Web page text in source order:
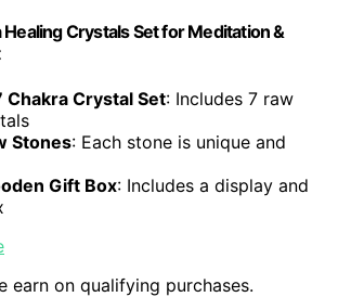
Healing Crystals Set for Meditation &
Chakra Crystal Set: Includes 7 raw
Stones: Each stone is unique and
Gift Box: Includes a display and
earn on qualifying purchases.